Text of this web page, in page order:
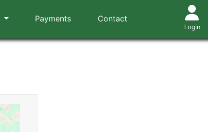
Payments Contact
Login